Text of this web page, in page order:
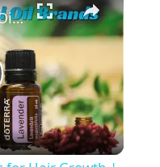
5 Best Essential Oil Brands for Hair Growth | My Honest Reviews